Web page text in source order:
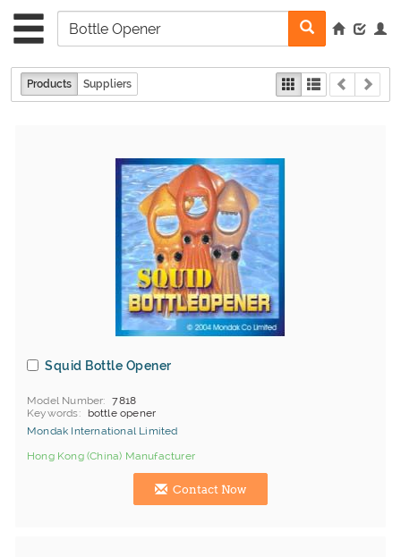
Products Suppliers
Squid Bottle Opener
Model Number
7818
Keywords
bottle opener
Mondak International Limited
Hong Kong (China) Manufacturer
Contact Now